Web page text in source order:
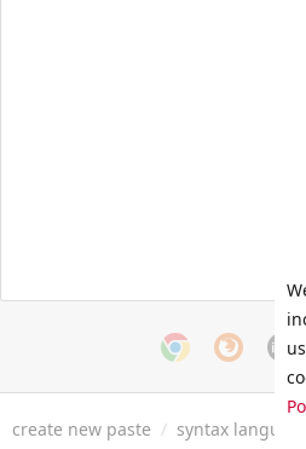
create new paste / syntax